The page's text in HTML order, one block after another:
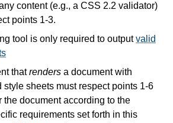
content (e.g., a CSS 2.2 validator)
points 1-3.
tool is only required to outputvalid
thatrenders a document with
style sheets must respect points 1-6
the document according to the
requirements set forth in this